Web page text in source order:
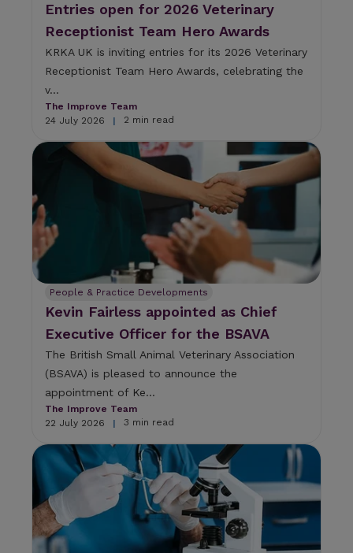
Entries open for 2026 Veterinary
Receptionist Team Hero Awards
KRKA UK is inviting entries for its 2026 Veterinary
Receptionist Team Hero Awards, celebrating the
v...
The Improve Team
24 July 2026
| 2 min read
People & Practice Developments
Kevin Fairless appointed as Chief
Executive Officer for the BSAVA
The British Small Animal Veterinary Association
(BSAVA) is pleased to announce the
appointment of Ke...
The Improve Team
22 July 2026
| 3 min read